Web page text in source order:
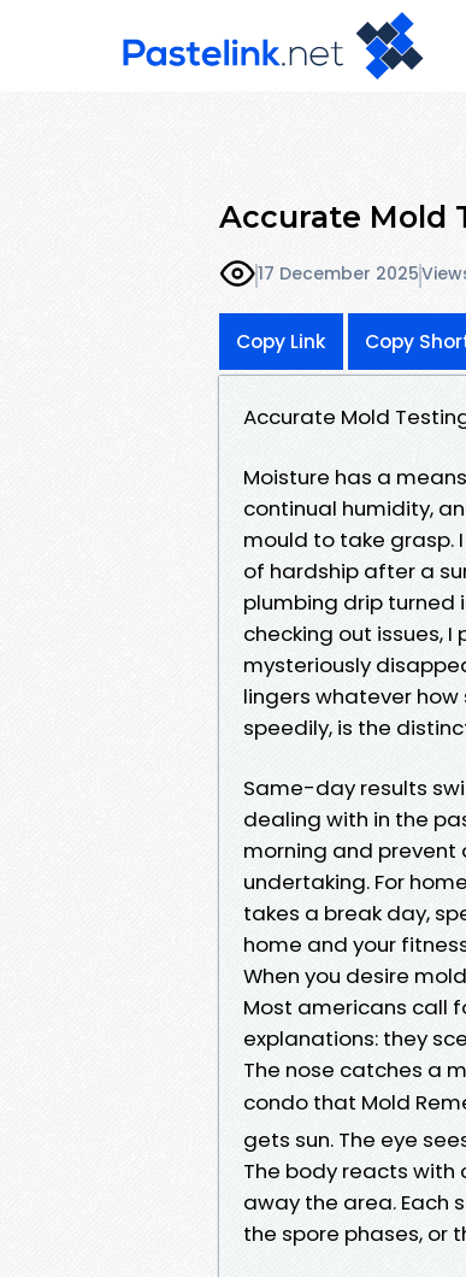
Accurate Mold
17 December 2025
Copy Link Copy
Accurate Mold
Moisture has a
continual humidity,
mould to take grasp.
of hardship after a
plumbing drip turned
checking out issues,
mysteriously
lingers whatever how
speedily, is the
Same-day results
dealing with in the
morning and prevent
undertaking. For
takes a break day,
home and your
When you desire
Most americans call
explanations: they
The nose catches a
condo that Mold
gets sun. The eye
The body reacts
away the area. Each
the spore phases, or